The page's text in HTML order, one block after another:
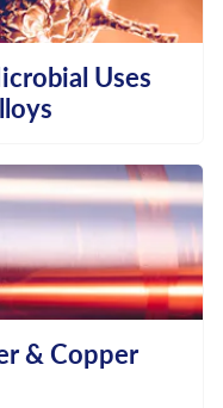
Uses
& Copper